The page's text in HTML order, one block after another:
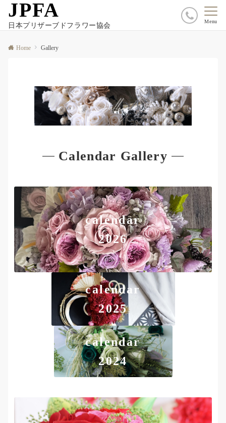
JPFA
日本プリザーブドフラワー協会
Menu
Home Gallery
Calendar Gallery
calendar
2026
calendar
2025
calendar
2024